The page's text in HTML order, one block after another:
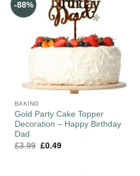
-88%
BAKING
Gold Party Cake Topper
Decoration – Happy Birthday
Dad
£3.99 £0.49